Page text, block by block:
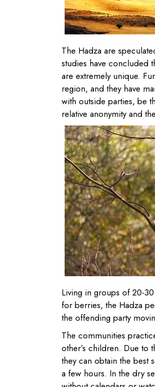
The Hadza are
studies have concluded
are extremely unique.
region, and they have
with outside parties, be
relative anonymity and
Living in groups of 20-
for berries, the Hadza
the offending party
The communities
other’s children. Due to
they can obtain the best
a few hours. In the dry